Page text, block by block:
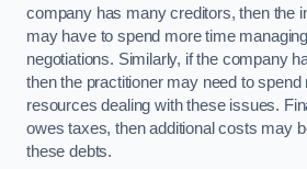
company has many creditors, then the
may have to spend more time
negotiations. Similarly, if the company
then the practitioner may need to spend
resources dealing with these issues.
owes taxes, then additional costs may
these debts.